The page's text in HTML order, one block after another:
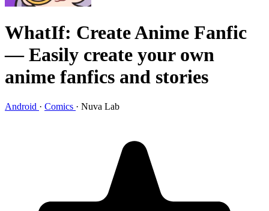
WhatIf: Create Anime Fanfic
— Easily create your own
anime fanfics and stories
Android · Comics · Nuva Lab